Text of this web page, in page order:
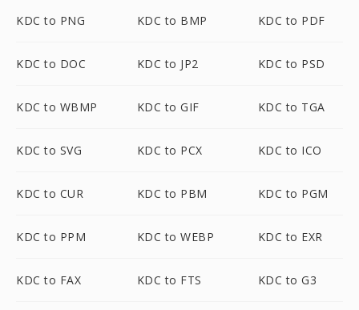
KDC to PNG KDC to BMP KDC to PDF
KDC to DOC KDC to JP2 KDC to PSD
KDC to WBMP KDC to GIF KDC to TGA
KDC to SVG KDC to PCX KDC to ICO
KDC to CUR KDC to PBM KDC to PGM
KDC to PPM KDC to WEBP KDC to EXR
KDC to FAX KDC to FTS KDC to G3